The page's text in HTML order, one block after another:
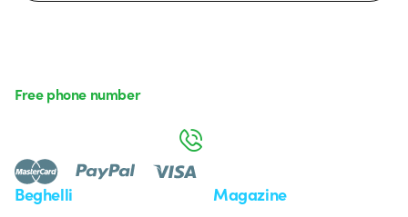
Beghelli Magazine
Free phone number